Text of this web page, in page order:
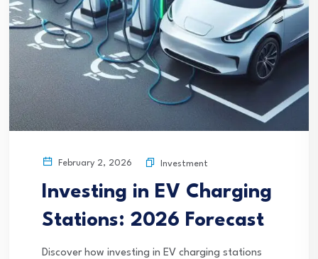
February 2, 2026 Investment
Investing in EV Charging
Stations: 2026 Forecast
Discover how investing in EV charging stations